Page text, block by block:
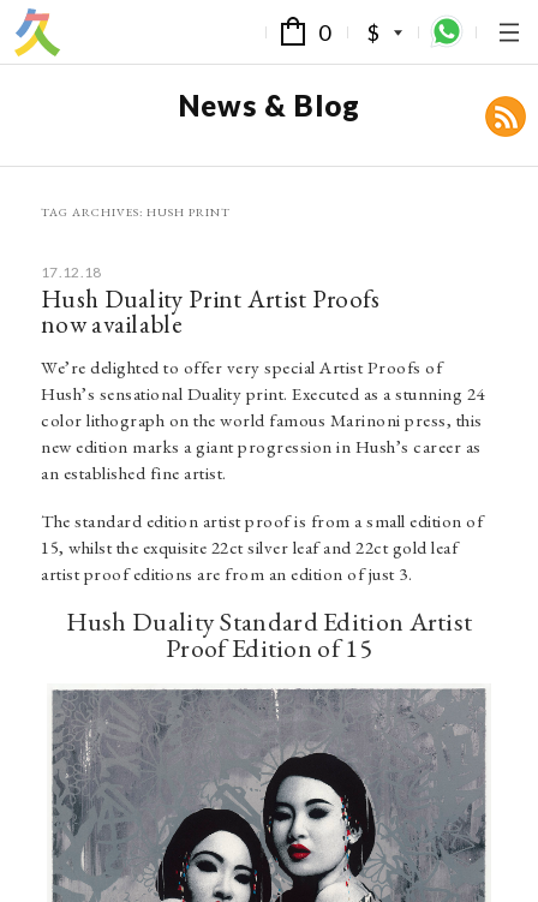
0 $
News & Blog
TAG ARCHIVES:HUSH PRINT
17.12.18
Hush Duality Print Artist Proofs
now available
We’re delighted to offer very special Artist Proofs of
Hush’s sensational Duality print. Executed as a stunning 24
color lithograph on the world famous Marinoni press, this
new edition marks a giant progression in Hush’s career as
an established fine artist.
The standard edition artist proof is from a small edition of
15, whilst the exquisite 22ct silver leaf and 22ct gold leaf
artist proof editions are from an edition of just 3.
Hush Duality Standard Edition Artist
Proof Edition of 15